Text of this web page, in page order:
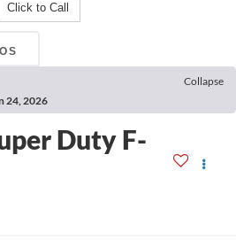
Click to Call
Collapse
24, 2026
Duty F-